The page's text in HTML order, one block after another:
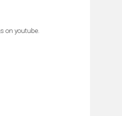
on youtube.